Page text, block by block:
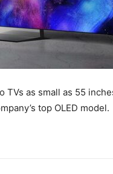
TVs as small as 55
top OLED model.